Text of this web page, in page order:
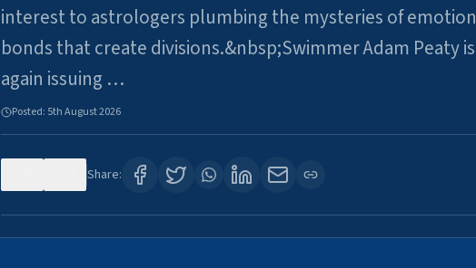
interest to astrologers plumbing the mysteries of
bonds that create divisions.&nbsp;Swimmer Adam Peaty
again issuing …
Posted: 5th August 2026
Share: